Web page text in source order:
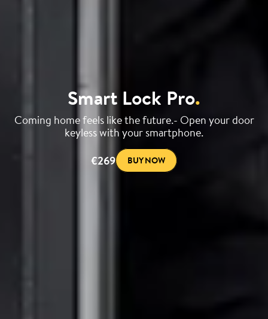
Smart Lock Pro.
Coming home feels like the future.- Open your door
keyless with your smartphone.
€269
BUY NOW